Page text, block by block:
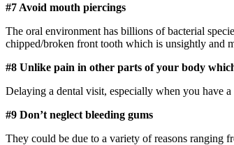
#7 Avoid mouth piercings
The oral environment has billions of bacterial
chipped/broken front tooth which is unsightly and
#8 Unlike pain in other parts of your body
Delaying a dental visit, especially when you have
#9 Don’t neglect bleeding gums
They could be due to a variety of reasons ranging